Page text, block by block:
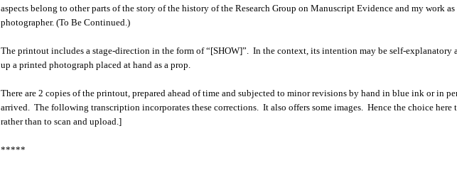
aspects belong to other parts of the story of the history of the Research Group on Manuscript Evidence and my work
photographer. (To Be Continued.)
The printout includes a stage-direction in the form of “[SHOW]”. In the context, its intention may be self-explanatory
up a printed photograph placed at hand as a prop.
There are 2 copies of the printout, prepared ahead of time and subjected to minor revisions by hand in blue ink or in
arrived. The following transcription incorporates these corrections. It also offers some images. Hence the choice here
rather than to scan and upload.]
*****